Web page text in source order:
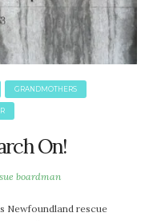
GRANDMOTHERS
On!
sue boardman
Newfoundland rescue